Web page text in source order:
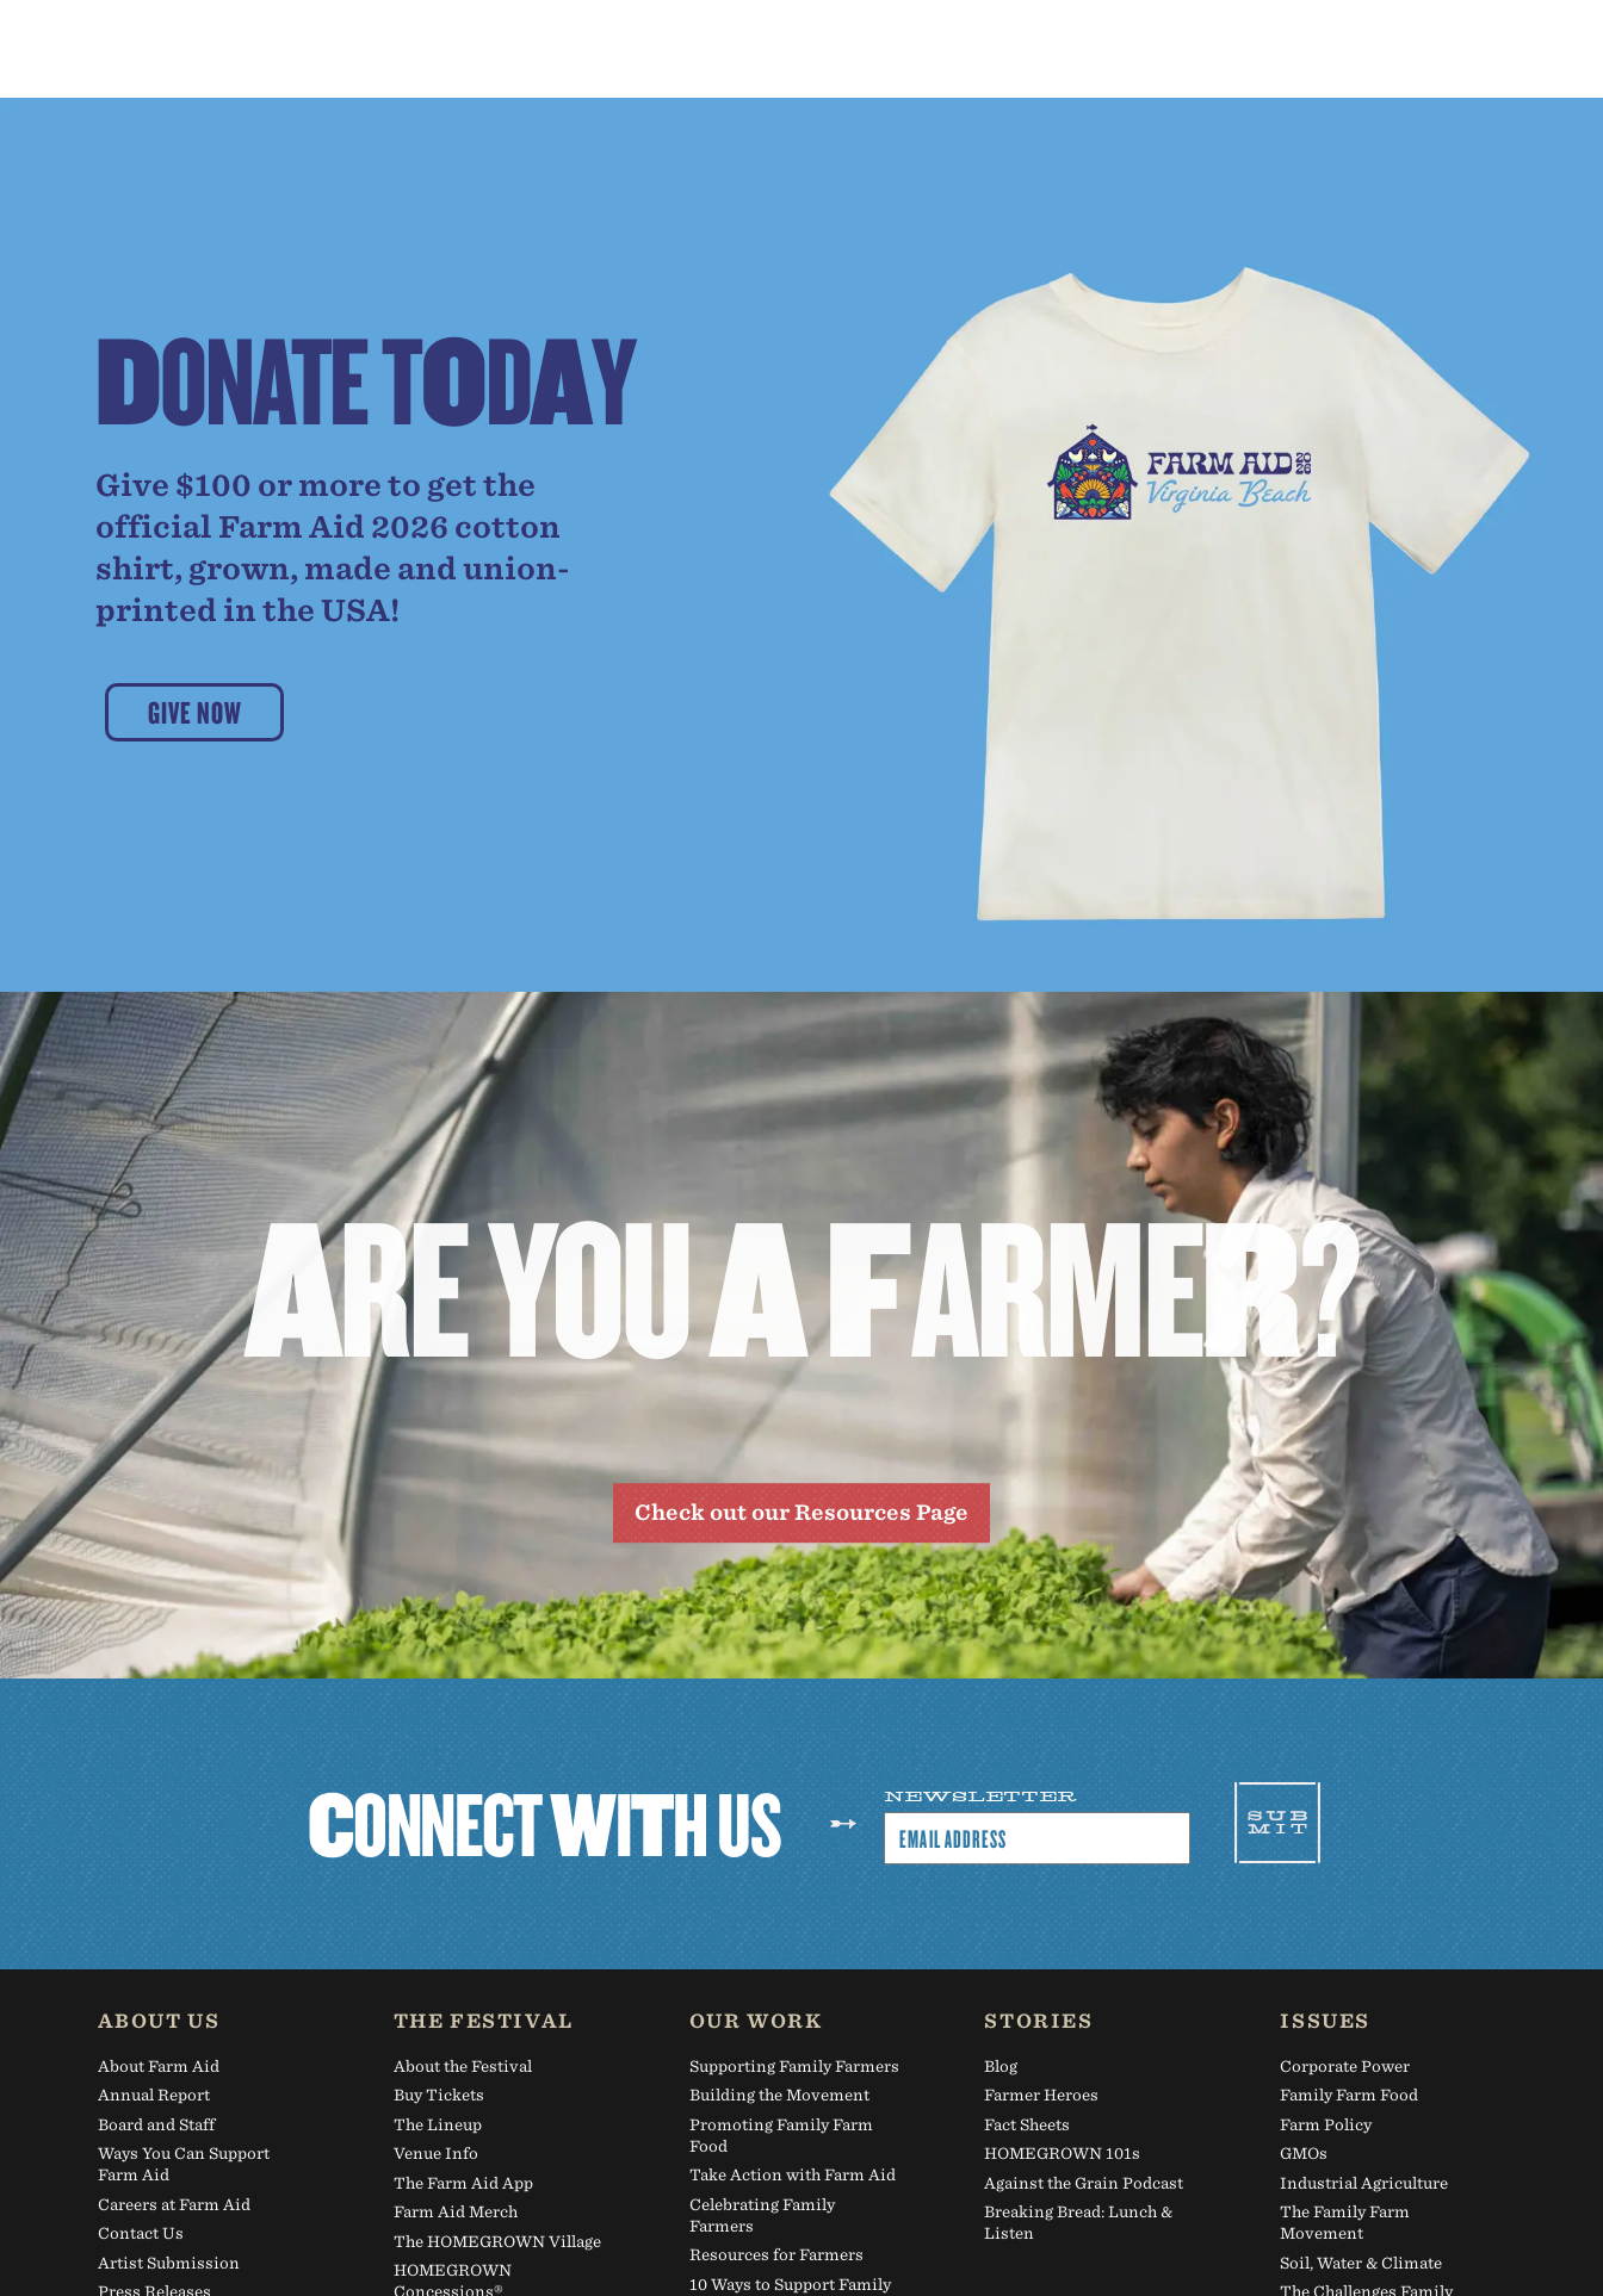
DONATETODAY
Give $100 or more to get the
official Farm Aid 2026 cotton
shirt, grown, made and union-
printed in the USA!
GIVE NOW
AREYOUAFARMER?
Check out our Resources Page
CONNECTWITHUS NEWSLETTER
ABOUT US
About Farm Aid
Annual Report
Board and Staff
Ways You Can Support
Farm Aid
Careers at Farm Aid
Contact Us
Artist Submission
Press Releases
THE FESTIVAL
About the Festival
Buy Tickets
The Lineup
Venue Info
The Farm Aid App
Farm Aid Merch
The HOMEGROWN Village
HOMEGROWN
Concessions®
OUR WORK
Supporting Family Farmers
Building the Movement
Promoting Family Farm
Food
Take Action with Farm Aid
Celebrating Family
Farmers
Resources for Farmers
10 Ways to Support Family
STORIES
Blog
Farmer Heroes
Fact Sheets
HOMEGROWN 101s
Against the Grain Podcast
Breaking Bread: Lunch &
Listen
ISSUES
Corporate Power
Family Farm Food
Farm Policy
GMOs
Industrial Agriculture
The Family Farm
Movement
Soil, Water & Climate
The Challenges Family